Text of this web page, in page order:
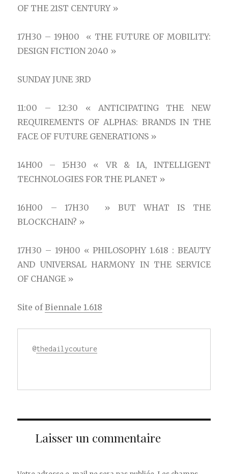
OF THE 21ST CENTURY »
17H30 – 19H00 « THE FUTURE OF MOBILITY:
DESIGN FICTION 2040 »
SUNDAY JUNE 3RD
11:00 – 12:30 « ANTICIPATING THE NEW
REQUIREMENTS OF ALPHAS: BRANDS IN THE
FACE OF FUTURE GENERATIONS »
14H00 – 15H30 « VR & IA, INTELLIGENT
TECHNOLOGIES FOR THE PLANET »
16H00 – 17H30 » BUT WHAT IS THE
BLOCKCHAIN? »
17H30 – 19H00 « PHILOSOPHY 1.618 : BEAUTY
AND UNIVERSAL HARMONY IN THE SERVICE
OF CHANGE »
Site ofBiennale 1.618
@thedailycouture
Laisser un commentaire